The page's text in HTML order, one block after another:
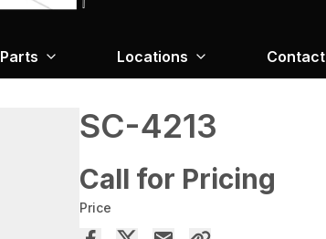
Parts Locations Contact
SC-4213
Call for Pricing
Price